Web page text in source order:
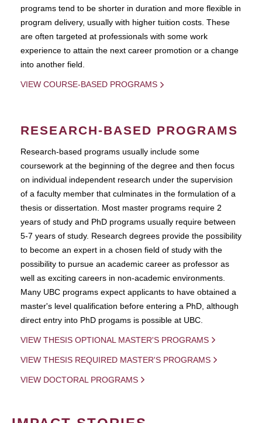
programs tend to be shorter in duration and more flexible in
program delivery, usually with higher tuition costs. These
are often targeted at professionals with some work
experience to attain the next career promotion or a change
into another field.
VIEW COURSE-BASED PROGRAMS
RESEARCH-BASED PROGRAMS
Research-based programs usually include some
coursework at the beginning of the degree and then focus
on individual independent research under the supervision
of a faculty member that culminates in the formulation of a
thesis or dissertation. Most master programs require 2
years of study and PhD programs usually require between
5-7 years of study. Research degrees provide the possibility
to become an expert in a chosen field of study with the
possibility to pursue an academic career as professor as
well as exciting careers in non-academic environments.
Many UBC programs expect applicants to have obtained a
master's level qualification before entering a PhD, although
direct entry into PhD progams is possible at UBC.
VIEW THESIS OPTIONAL MASTER'S PROGRAMS
VIEW THESIS REQUIRED MASTER'S PROGRAMS
VIEW DOCTORAL PROGRAMS